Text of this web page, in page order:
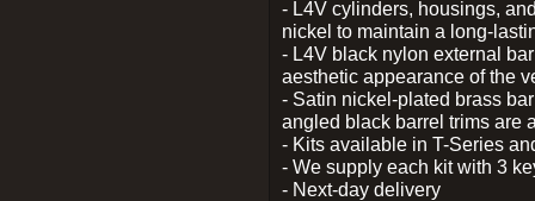
- L4V cylinders, housings,
nickel to maintain a long-
- L4V black nylon external
aesthetic appearance of the
- Satin nickel-plated brass
angled black barrel trims are
- Kits available in T-Series
- We supply each kit with 3
- Next-day delivery